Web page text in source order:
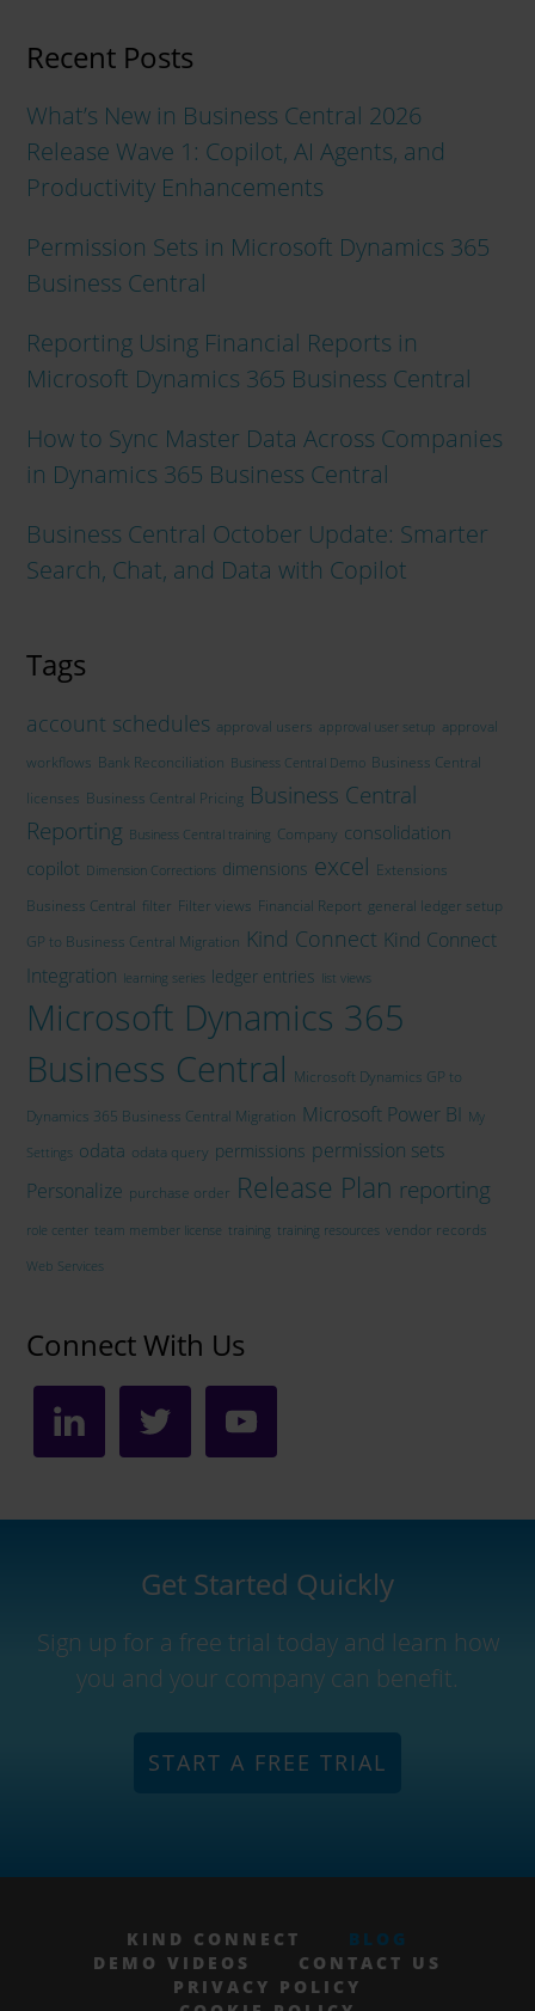
Recent Posts
What’s New in Business Central 2026
Release Wave 1: Copilot, AI Agents, and
Productivity Enhancements
Permission Sets in Microsoft Dynamics 365
Business Central
Reporting Using Financial Reports in
Microsoft Dynamics 365 Business Central
How to Sync Master Data Across Companies
in Dynamics 365 Business Central
Business Central October Update: Smarter
Search, Chat, and Data with Copilot
Tags
account schedules approval users approval user setup approval
workflows Bank Reconciliation Business Central Demo Business Central
licenses Business Central Pricing Business Central
Reporting Business Central training Company consolidation
copilot Dimension Corrections dimensions excel Extensions
Business Central filter Filter views Financial Report general ledger setup
GP to Business Central Migration Kind Connect Kind Connect
Integration learning series ledger entries list views
Microsoft Dynamics 365
Business Central Microsoft Dynamics GP to
Dynamics 365 Business Central Migration Microsoft Power BI My
Settings odata odata query permissions permission sets
Personalize purchase order Release Plan reporting
role center team member license training training resources vendor records
Web Services
Connect With Us
Get Started Quickly
Sign up for a free trial today and learn how
you and your company can benefit.
START A FREE TRIAL
KIND CONNECT
BLOG
DEMO VIDEOS
CONTACT US
PRIVACY POLICY